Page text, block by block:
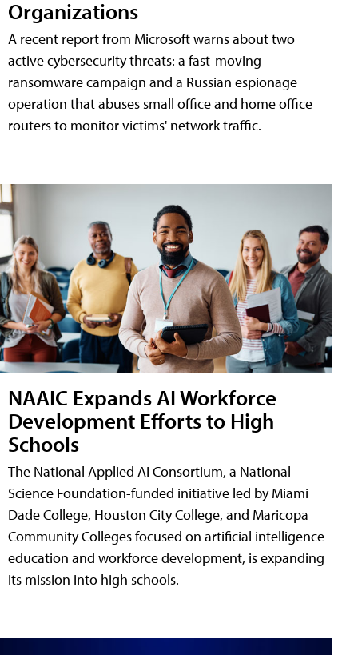
Organizations
A recent report from Microsoft warns about two
active cybersecurity threats: a fast-moving
ransomware campaign and a Russian espionage
operation that abuses small office and home office
routers to monitor victims' network traffic.
NAAIC Expands AI Workforce
Development Efforts to High
Schools
The National Applied AI Consortium, a National
Science Foundation-funded initiative led by Miami
Dade College, Houston City College, and Maricopa
Community Colleges focused on artificial intelligence
education and workforce development, is expanding
its mission into high schools.